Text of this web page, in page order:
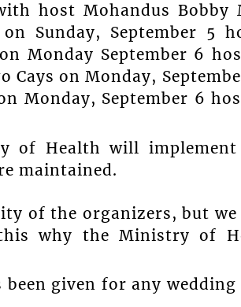
host Mohandus
Sunday, September 5
Monday September 6
on Monday,
Monday, September 6
of Health will implement
maintained.
of the organizers, but we
why the Ministry of
given for any wedding